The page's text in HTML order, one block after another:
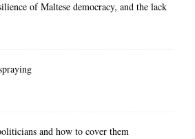
of Maltese democracy, and the lack
and how to cover them